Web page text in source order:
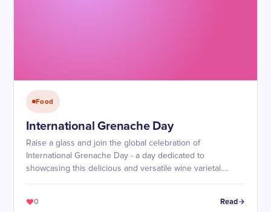
Food
International Grenache Day
Raise a glass and join the global celebration of
International Grenache Day - a day dedicated to
showcasing this delicious and versatile wine varietal.
0 Read